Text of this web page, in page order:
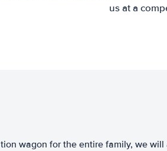
us at a
wagon for the entire family, we will